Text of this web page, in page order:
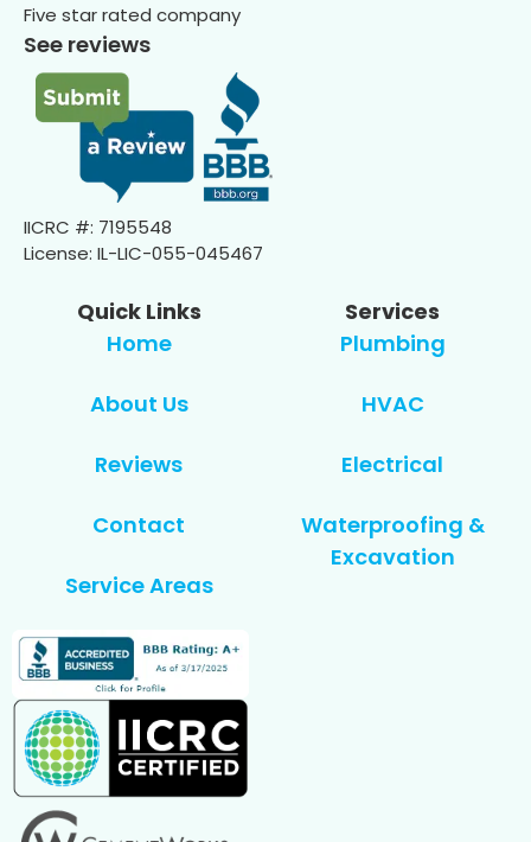
Five star rated company
See reviews
IICRC #: 7195548
License: IL-LIC-055-045467
Quick Links
Home
About Us
Reviews
Contact
Service Areas
Services
Plumbing
HVAC
Electrical
Waterproofing &
Excavation